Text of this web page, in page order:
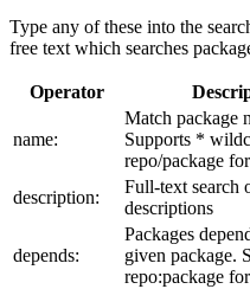
Type any of these into the
free text which searches
Operator
name:
Match package
Supports *
repo/package
description:
Full-text search
descriptions
depends:
Packages
given package.
repo:package